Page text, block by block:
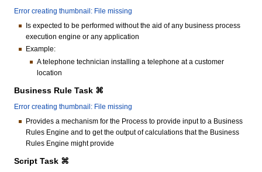
Error creating thumbnail: File missing
Is expected to be performed without the aid of any business process
execution engine or any application
Example:
A telephone technician installing a telephone at a customer
location
Business Rule Task ⌘
Error creating thumbnail: File missing
Provides a mechanism for the Process to provide input to a Business
Rules Engine and to get the output of calculations that the Business
Rules Engine might provide
Script Task ⌘